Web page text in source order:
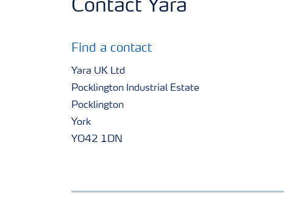
Contact Yara
Find a contact
Yara UK Ltd
Pocklington Industrial Estate
Pocklington
York
YO42 1DN